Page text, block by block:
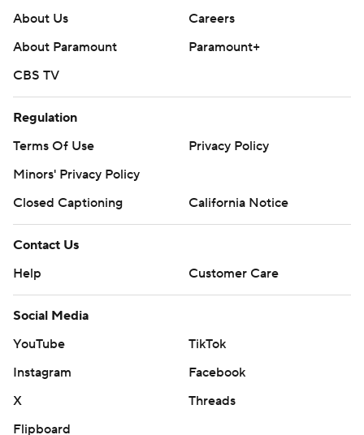
About Us
Careers
About Paramount
Paramount+
CBS TV
Regulation
Terms Of Use
Privacy Policy
Minors' Privacy Policy
Closed Captioning
California Notice
Contact Us
Help
Customer Care
Social Media
YouTube
TikTok
Instagram
Facebook
X
Threads
Flipboard